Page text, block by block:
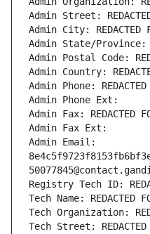
Admin Street:
Admin City: REDACTED
Admin State/Province:
Admin Postal Code:
Admin Country:
Admin Phone: REDACTED
Admin Phone Ext:
Admin Fax: REDACTED
Admin Fax Ext:
Admin Email:
Registry Tech ID:
Tech Name: REDACTED
Tech Organization:
Tech Street: REDACTED